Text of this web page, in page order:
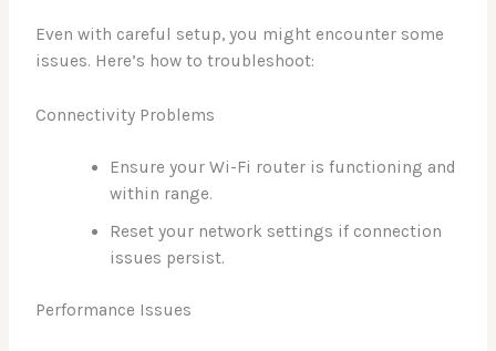
Even with careful setup, you might encounter some
issues. Here’s how to troubleshoot:
Connectivity Problems
Ensure your Wi-Fi router is functioning and
within range.
Reset your network settings if connection
issues persist.
Performance Issues